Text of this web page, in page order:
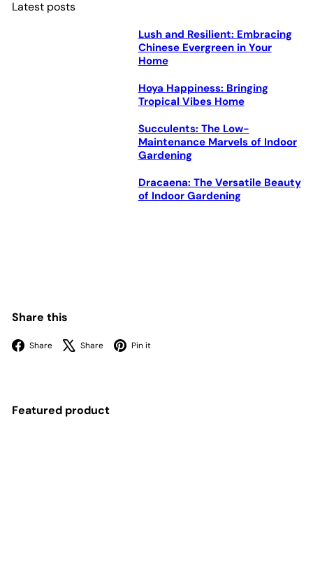
Share this
Share Facebook
Share X Pin it
Featured product
Latest posts
Lush and Resilient: Embracing
Chinese Evergreen in Your
Home
Hoya Happiness: Bringing
Tropical Vibes Home
Succulents: The Low-
Maintenance Marvels of Indoor
Gardening
Dracaena: The Versatile Beauty
of Indoor Gardening